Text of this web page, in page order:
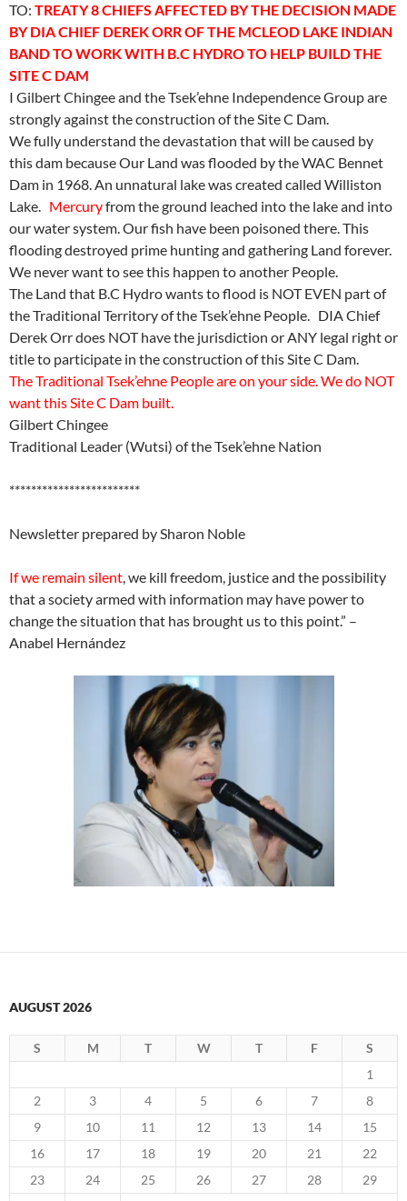
TO: TREATY 8 CHIEFS AFFECTED BY THE DECISION MADE
BY DIA CHIEF DEREK ORR OF THE MCLEOD LAKE INDIAN
BAND TO WORK WITH B.C HYDRO TO HELP BUILD THE
SITE C DAM
I Gilbert Chingee and the Tsek’ehne Independence Group are
strongly against the construction of the Site C Dam.
We fully understand the devastation that will be caused by
this dam because Our Land was flooded by the WAC Bennet
Dam in 1968. An unnatural lake was created called Williston
Lake. Mercuryfrom the ground leached into the lake and into
our water system. Our fish have been poisoned there. This
flooding destroyed prime hunting and gathering Land forever.
We never want to see this happen to another People.
The Land that B.C Hydro wants to flood is NOT EVEN part of
the Traditional Territory of the Tsek’ehne People. DIA Chief
Derek Orr does NOT have the jurisdiction or ANY legal right or
title to participate in the construction of this Site C Dam.
The Traditional Tsek’ehne People are on your side. We do NOT
want this Site C Dam built.
Gilbert Chingee
Traditional Leader (Wutsi) of the Tsek’ehne Nation
************************
Newsletter prepared by Sharon Noble
If we remain silent, we kill freedom, justice and the possibility
that a society armed with information may have power to
change the situation that has brought us to this point.” –
Anabel Hernández
AUGUST 2026
S M T W T F
S
1
2
3 4 5 6 7
8
9
10 11 12 13 14
15
16
17 18 19 20 21
22
23
24 25 26 27 28
29